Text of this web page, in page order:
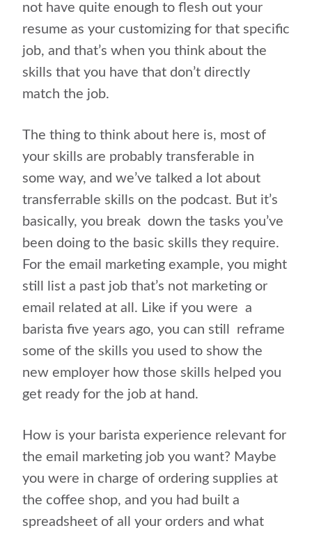
not have quite enough to flesh out your
resume as your customizing for that specific
job, and that’s when you think about the
skills that you have that don’t directly
match the job.
The thing to think about here is, most of
your skills are probably transferable in
some way, and we’ve talked a lot about
transferrable skills on the podcast. But it’s
basically, you break down the tasks you’ve
been doing to the basic skills they require.
For the email marketing example, you might
still list a past job that’s not marketing or
email related at all. Like if you were a
barista five years ago, you can still
reframe
some of the skills you used to show the
new employer how those skills helped you
get ready for the job at hand.
How is your barista experience relevant for
the email marketing job you want? Maybe
you were in charge of ordering supplies at
the coffee shop, and you had built a
spreadsheet of all your orders and what